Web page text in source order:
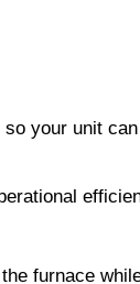
your unit
furnace